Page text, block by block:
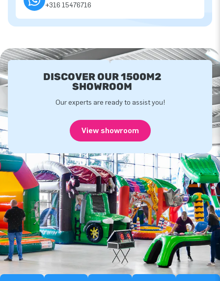
+316 15476716
DISCOVER OUR 1500M2
SHOWROOM
Our experts are ready to assist you!
View showroom